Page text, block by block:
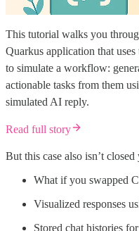
This tutorial walks you
Quarkus application that
to simulate a workflow:
actionable tasks from them
simulated AI reply.
Read full story
But this case also isn’t closed
What if you swapped
Visualized responses
Stored chat histories